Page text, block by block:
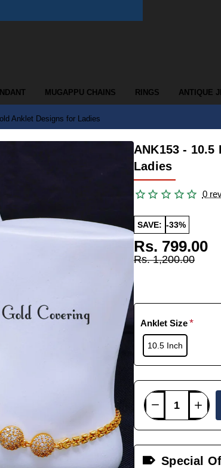
MUGAPPU CHAINS RINGS ANTIQUE
Anklet Designs for Ladies
ANK153 -
Ladies
0
SAVE: -33%
Rs. 799.00
Rs. 1,200.00
Anklet Size
10.5 Inch
Special